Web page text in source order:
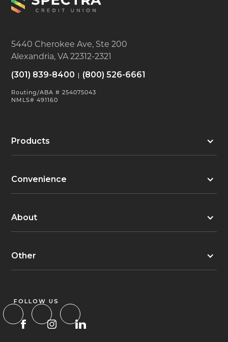
5440 Cherokee Ave, Ste 200
Alexandria, VA 22312-2321
(301) 839-8400 (800) 526-6661
Routing/ABA # 254075043
NMLS# 491160
Products
Convenience
About
Other
FOLLOW US